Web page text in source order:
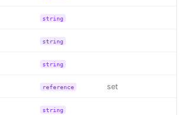
string
string
string
reference set
string